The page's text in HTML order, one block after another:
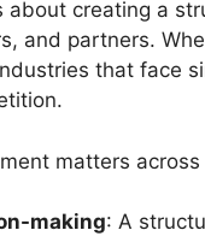
about creating a
and partners.
that face
matters
making: A